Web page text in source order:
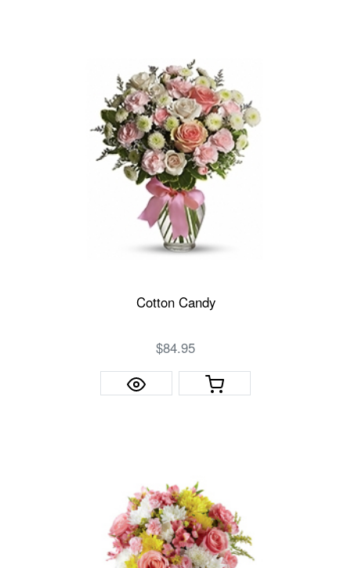
Cotton Candy
$84.95